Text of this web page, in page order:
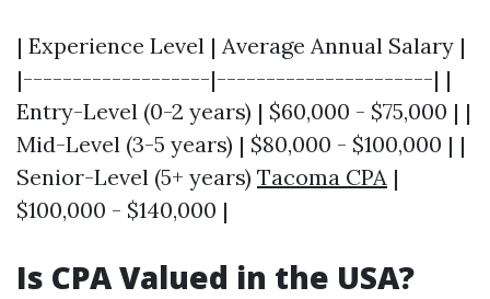
| Experience Level | Average Annual Salary |
|-------------------|----------------------| |
Entry-Level (0-2 years) | $60,000 - $75,000 | |
Mid-Level (3-5 years) | $80,000 - $100,000 | |
Senior-Level (5+ years) Tacoma CPA |
$100,000 - $140,000 |
Is CPA Valued in the USA?